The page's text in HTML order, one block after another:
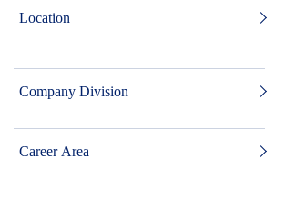
Location
Company Division
Career Area